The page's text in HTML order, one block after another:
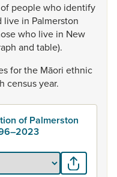
of peoplewho identify
live in Palmerston
who live in New
and table).
forthe Māori ethnic
censusyear.
of Palmerston